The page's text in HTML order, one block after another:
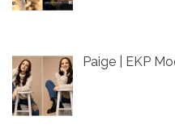
Paige | EKP